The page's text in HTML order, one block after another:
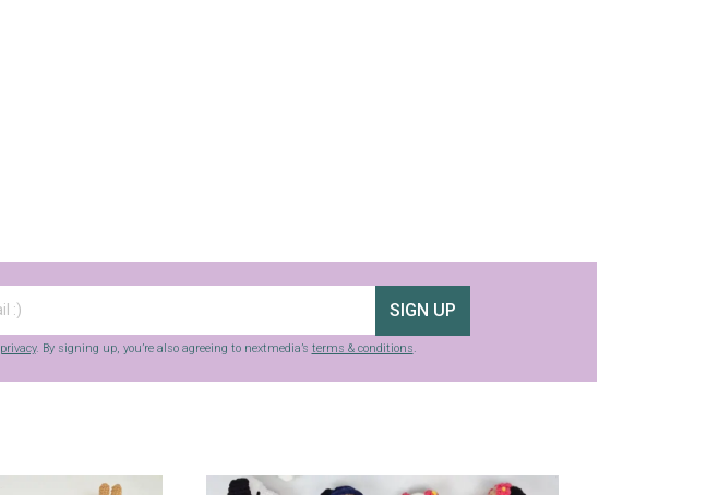
SIGN UP
privacy. By signing up, you’re also agreeing to nextmedia’sterms & conditions.